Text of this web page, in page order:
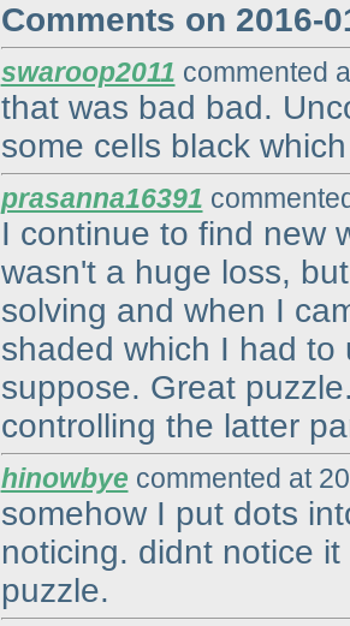
Comments on 2016-
swaroop2011 commented
that was bad bad.
some cells black
prasanna16391
I continue to find new
wasn't a huge loss,
solving and when I
shaded which I had
suppose. Great
controlling the latter
hinowbye commented at
somehow I put dots
noticing. didnt notice
puzzle.